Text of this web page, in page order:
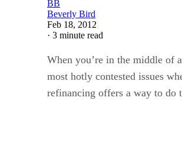
BB
Beverly Bird
Feb 18, 2012
· 3 minute read
When you’re in the middle of
most hotly contested issues
refinancing offers a way to do